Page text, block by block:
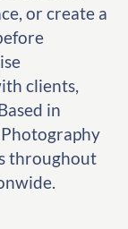
or create a
clients,
in
throughout